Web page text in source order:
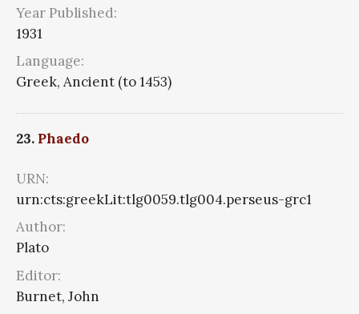
Year Published:
1931
Language:
Greek, Ancient (to 1453)
23. Phaedo
URN:
urn:cts:greekLit:tlg0059.tlg004.perseus-grc1
Author:
Plato
Editor:
Burnet, John